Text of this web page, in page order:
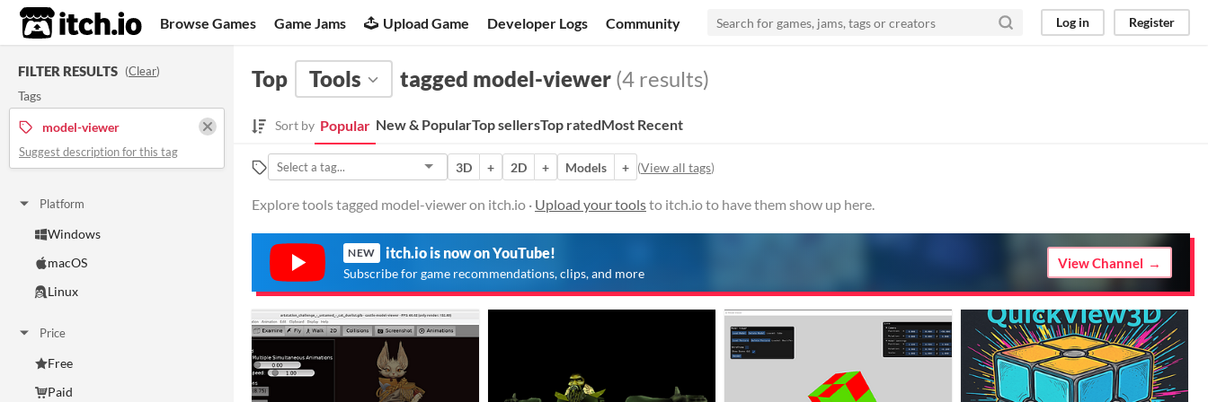
itch.io Browse Games Game Jams Upload Game Developer Logs Community Log in Register
FILTER RESULTS (Clear)
Tags
model-viewer
Suggest description for this tag
Platform
Windows
macOS
Linux
Price
Free
Paid
Top Tools tagged model-viewer (4 results)
Sort by Popular New & PopularTop sellersTop ratedMost Recent
3D + 2D + Models + (View all tags)
Explore tools tagged model-viewer on itch.io · Upload your toolsto itch.io to have them show up here.
NEW itch.io is now on YouTube!
Subscribe for game recommendations, clips, and more
View Channel